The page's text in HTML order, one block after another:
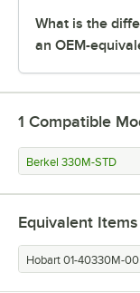
What is the
an OEM-
1 Compatible
Berkel 330M-STD
Equivalent Items
Hobart 01-40330M-